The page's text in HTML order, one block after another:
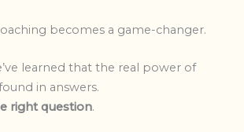
becomes a game-changer.
learned that the real power of
in answers.
right question.